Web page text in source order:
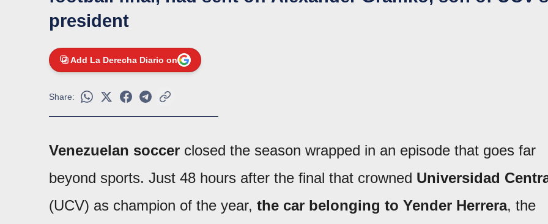
president
Add La Derecha Diario on
Share:
Venezuelan soccer closed the season wrapped in an episode that goes far
beyond sports. Just 48 hours after the final that crowned Universidad
(UCV) as champion of the year, the car belonging to Yender Herrera, the